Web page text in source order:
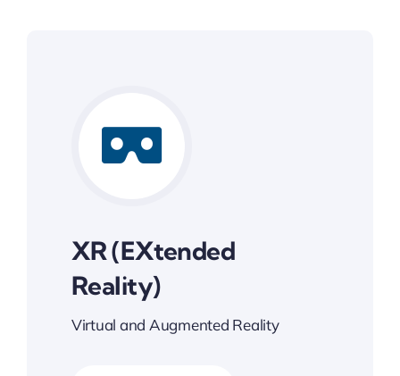
XR (eXtended
Reality)
Virtual and Augmented Reality